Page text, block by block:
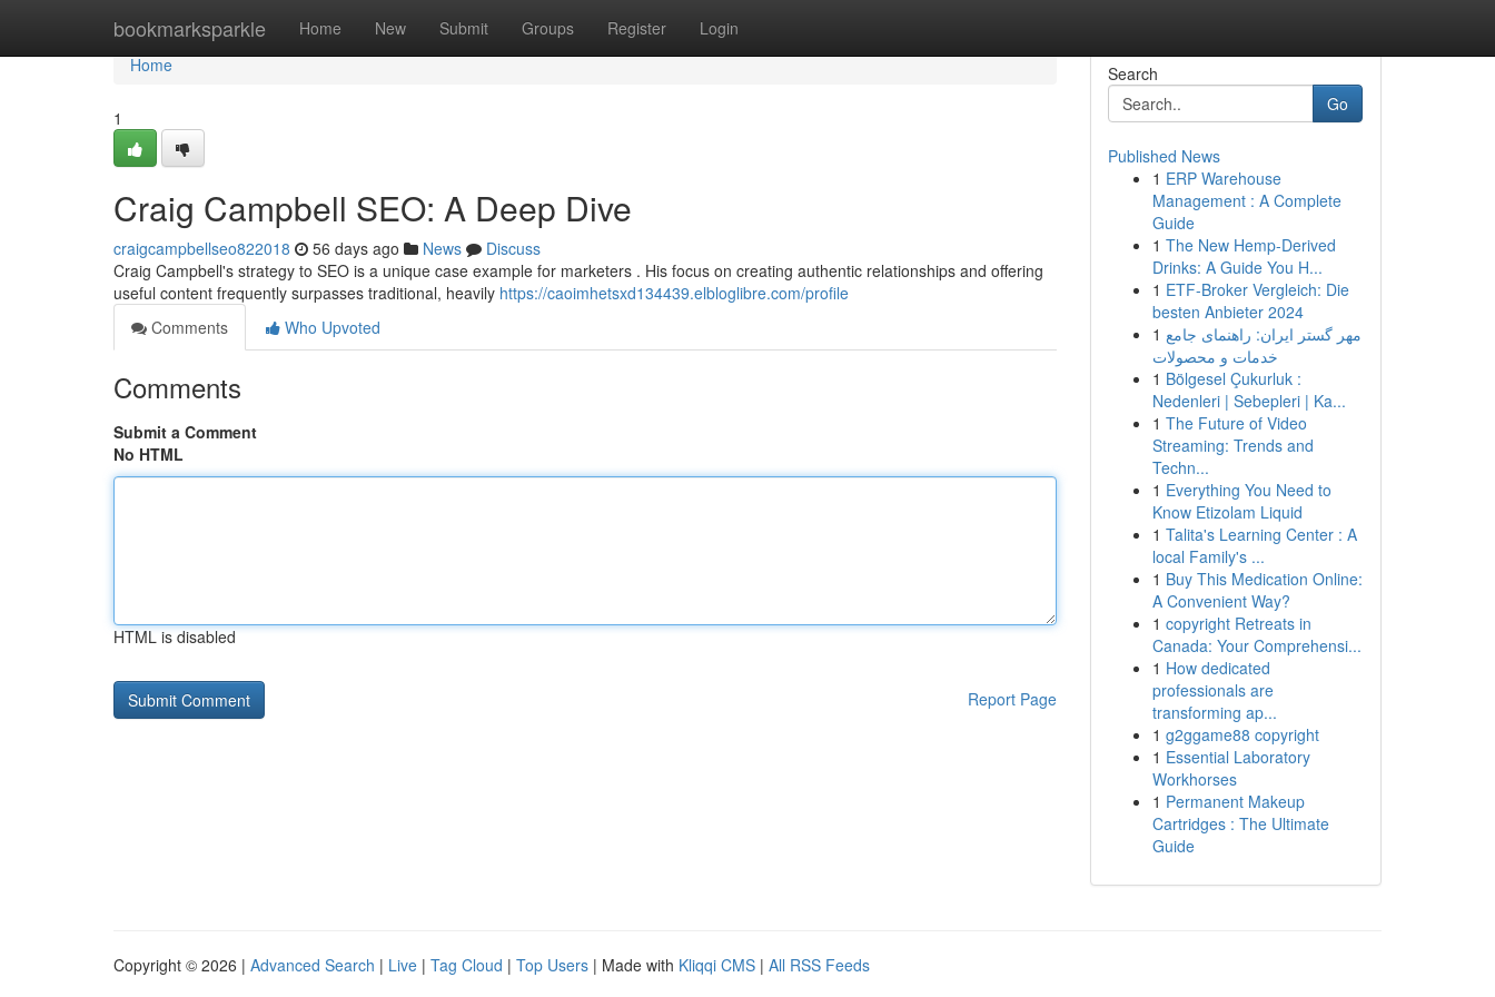
bookmarksparkle Home New Submit Groups Register Login
Home
Home
1
Craig Campbell SEO: A Deep Dive
craigcampbellseo822018 56 days ago News
Discuss
Craig Campbell's strategy to SEO is a unique case example for marketers . His focus on creating authentic relationships and offering
useful content frequently surpasses traditional, heavily https://caoimhetsxd134439.elbloglibre.com/profile
Comments
Who Upvoted
Comments
Submit a Comment
No HTML
HTML is disabled
Report Page
Search
Go
Published News
1 ERP Warehouse
Management : A Complete
Guide
1 The New Hemp-Derived
Drinks: A Guide You H...
1 ETF-Broker Vergleich: Die
besten Anbieter 2024
1 مهر گستر ایران: راهنمای جامع
خدمات و محصولات
1 Bölgesel Çukurluk :
Nedenleri | Sebepleri | Ka...
1 The Future of Video
Streaming: Trends and
Techn...
1 Everything You Need to
Know Etizolam Liquid
1 Talita's Learning Center : A
local Family's ...
1 Buy This Medication Online:
A Convenient Way?
1 copyright Retreats in
Canada: Your Comprehensi...
1 How dedicated
professionals are
transforming ap...
1 g2ggame88 copyright
1 Essential Laboratory
Workhorses
1 Permanent Makeup
Cartridges : The Ultimate
Guide
Copyright © 2026 | Advanced Search | Live | Tag Cloud | Top Users | Made with Kliqqi CMS | All RSS Feeds